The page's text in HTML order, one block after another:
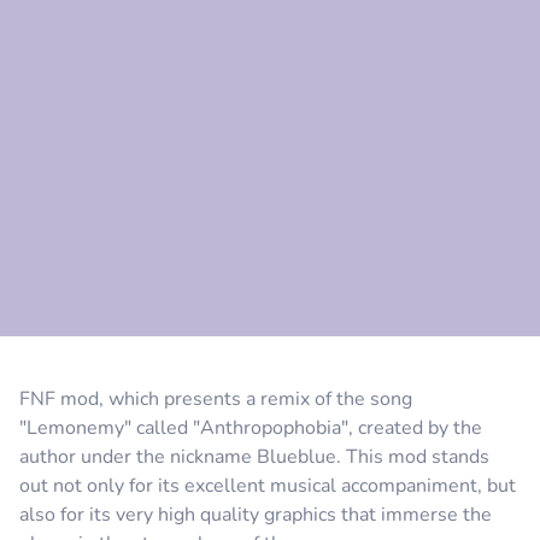
FNF mod, which presents a remix of the song
"Lemonemy" called "Anthropophobia", created by the
author under the nickname Blueblue. This mod stands
out not only for its excellent musical accompaniment, but
also for its very high quality graphics that immerse the